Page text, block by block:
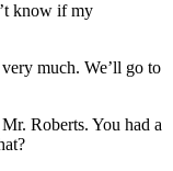
know if my
much. We’ll go to
Roberts. You had a